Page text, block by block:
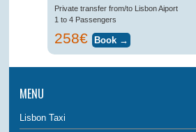
Private transfer from/to Lisbon Aiport
1 to 4 Passengers
258€
MENU
Lisbon Taxi